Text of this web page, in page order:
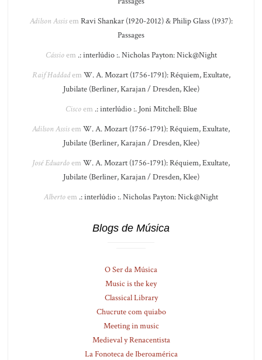
Adilson Assisem Ravi Shankar (1920-2012) & Philip Glass (1937):
Passages
Cássioem .: interlúdio :. Nicholas Payton: Nick@Night
Raif Haddadem W. A. Mozart (1756-1791): Réquiem, Exultate,
Jubilate (Berliner, Karajan / Dresden, Klee)
Ciscoem .: interlúdio :. Joni Mitchell: Blue
Adilson Assisem W. A. Mozart (1756-1791): Réquiem, Exultate,
Jubilate (Berliner, Karajan / Dresden, Klee)
José Eduardoem W. A. Mozart (1756-1791): Réquiem, Exultate,
Jubilate (Berliner, Karajan / Dresden, Klee)
Albertoem .: interlúdio :. Nicholas Payton: Nick@Night
Blogs de Música
O Ser da Música
Music is the key
Classical Library
Chucrute com quiabo
Meeting in music
Medieval y Renacentista
La Fonoteca de Iberoamérica